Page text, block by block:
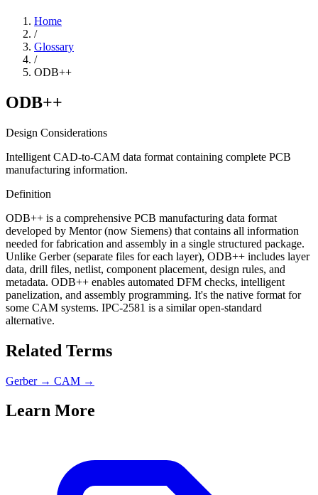
Home
/
Glossary
/
ODB++
ODB++
Design Considerations
Intelligent CAD-to-CAM data format containing complete PCB
manufacturing information.
Definition
ODB++ is a comprehensive PCB manufacturing data format
developed by Mentor (now Siemens) that contains all information
needed for fabrication and assembly in a single structured package.
Unlike Gerber (separate files for each layer), ODB++ includes layer
data, drill files, netlist, component placement, design rules, and
metadata. ODB++ enables automated DFM checks, intelligent
panelization, and assembly programming. It's the native format for
some CAM systems. IPC-2581 is a similar open-standard
alternative.
Related Terms
Gerber → CAM →
Learn More